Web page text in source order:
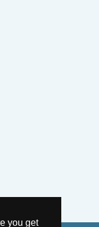
you get